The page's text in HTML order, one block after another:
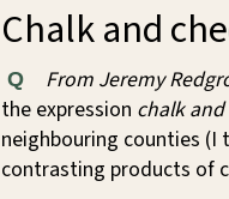
Chalk and
Q From Jeremy
the expression chalk and
neighbouring counties (I
contrasting products of